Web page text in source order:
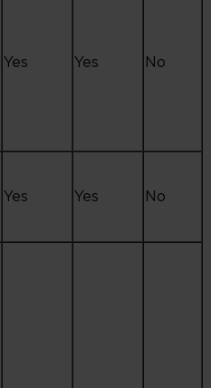
Yes Yes No
Yes Yes No